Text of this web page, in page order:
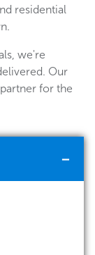
residential
we're
Our
for the